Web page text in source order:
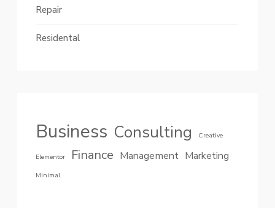
Repair
Residental
Business Consulting Creative
Elementor Finance Management Marketing
Minimal